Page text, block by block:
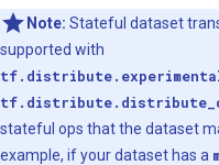
Note: Stateful dataset
supported with
stateful ops that the dataset
example, if your dataset has a